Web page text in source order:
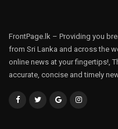
FrontPage.lk – Providing you
from Sri Lanka and across the
online news at your fingertips!,
accurate, concise and timely